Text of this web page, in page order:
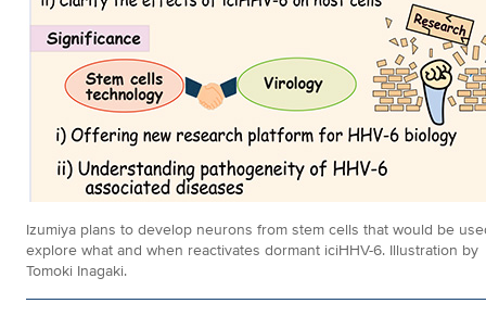
Izumiya plans to develop neurons from stem cells that would be
explore what and when reactivates dormant iciHHV-6. Illustration by
Tomoki Inagaki.